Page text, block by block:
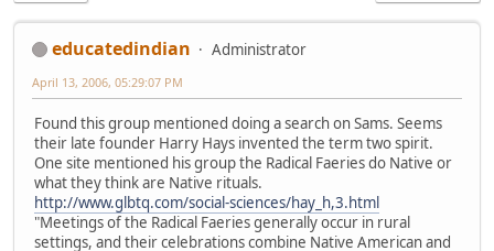
educatedindian Administrator
April 13, 2006, 05:29:07 PM
Found this group mentioned doing a search on Sams. Seems
their late founder Harry Hays invented the term two spirit.
One site mentioned his group the Radical Faeries do Native or
what they think are Native rituals.
http://www.glbtq.com/social-sciences/hay_h,3.html
"Meetings of the Radical Faeries generally occur in rural
settings, and their celebrations combine Native American and